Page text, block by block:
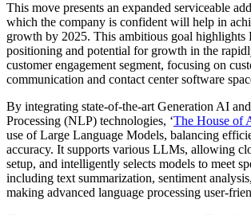
This move presents an expanded serviceable
which the company is confident will help in
growth by 2025. This ambitious goal highlights
positioning and potential for growth in the
customer engagement segment, focusing on
communication and contact center software
By integrating state-of-the-art Generation AI
Processing (NLP) technologies, ‘The House of
use of Large Language Models, balancing
accuracy. It supports various LLMs, allowing
setup, and intelligently selects models to meet
including text summarization, sentiment
making advanced language processing user-